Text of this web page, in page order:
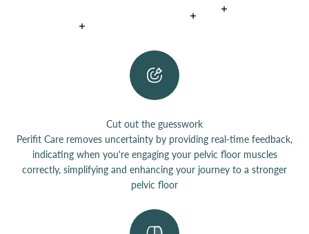
Read more
Cut out the guesswork
Perifit Care removes uncertainty by providing real-time feedback,
indicating when you're engaging your pelvic floor muscles
correctly, simplifying and enhancing your journey to a stronger
pelvic floor